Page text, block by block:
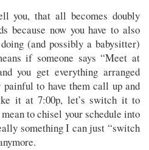
you, that all becomes doubly
because now you have to also
(and possibly a babysitter)
if someone says “Meet at
you get everything arranged
to have them call up and
it at 7:00p, let’s switch it to
mean to chisel your schedule into
something I can just “switch